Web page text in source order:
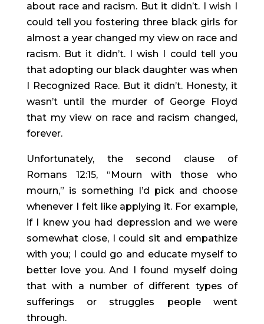
about race and racism. But it didn’t. I wish I
could tell you fostering three black girls for
almost a year changed my view on race and
racism. But it didn’t. I wish I could tell you
that adopting our black daughter was when
I Recognized Race. But it didn’t. Honesty, it
wasn’t until the murder of George Floyd
that my view on race and racism changed,
forever.
Unfortunately, the second clause of
Romans 12:15, “Mourn with those who
mourn,” is something I’d pick and choose
whenever I felt like applying it. For example,
if I knew you had depression and we were
somewhat close, I could sit and empathize
with you; I could go and educate myself to
better love you. And I found myself doing
that with a number of different types of
sufferings or struggles people went
through.